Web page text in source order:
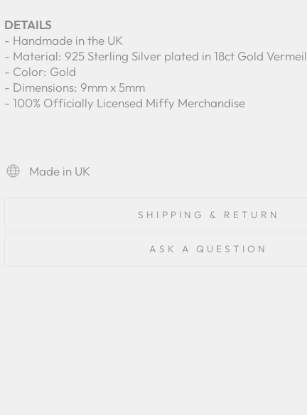
DETAILS
- Handmade in the UK
- Material: 925 Sterling Silver plated in 18ct Gold Vermeil
- Color: Gold
- Dimensions: 9mm x 5mm
- 100% Officially Licensed Miffy Merchandise
Made in UK
SHIPPING & RETURN
ASK A QUESTION